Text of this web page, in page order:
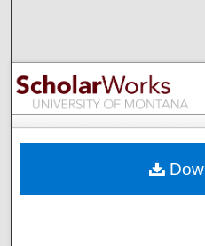
Browse
My
Digital